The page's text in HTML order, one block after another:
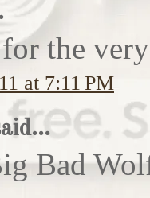
the
at 7:11 PM
Bad